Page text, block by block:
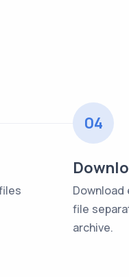
04
file
archive.